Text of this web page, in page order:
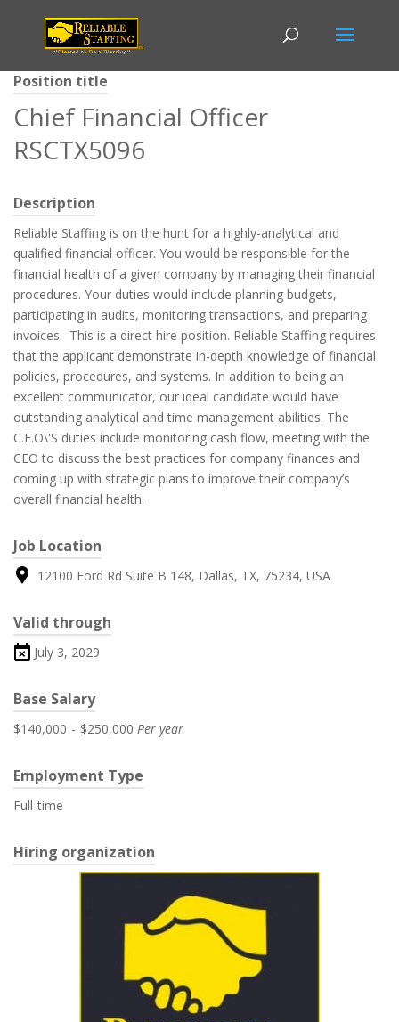
Position title
Chief Financial Officer
RSCTX5096
Description
Reliable Staffing is on the hunt for a highly-analytical and
qualified financial officer. You would be responsible for the
financial health of a given company by managing their financial
procedures. Your duties would include planning budgets,
participating in audits, monitoring transactions, and preparing
invoices. This is a direct hire position. Reliable Staffing requires
that the applicant demonstrate in-depth knowledge of financial
policies, procedures, and systems. In addition to being an
excellent communicator, our ideal candidate would have
outstanding analytical and time management abilities. The
C.F.O\'S duties include monitoring cash flow, meeting with the
CEO to discuss the best practices for company finances and
coming up with strategic plans to improve their company’s
overall financial health.
Job Location
12100 Ford Rd Suite B 148, Dallas, TX, 75234, USA
Valid through
July 3, 2029
Base Salary
$140,000 - $250,000 Per year
Employment Type
Full-time
Hiring organization